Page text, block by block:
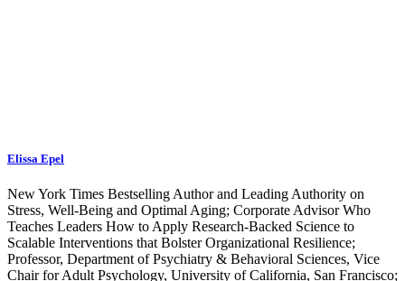
Elissa Epel
New York Times Bestselling Author and Leading Authority on
Stress, Well-Being and Optimal Aging; Corporate Advisor Who
Teaches Leaders How to Apply Research-Backed Science to
Scalable Interventions that Bolster Organizational Resilience;
Professor, Department of Psychiatry & Behavioral Sciences, Vice
Chair for Adult Psychology, University of California, San Francisco;